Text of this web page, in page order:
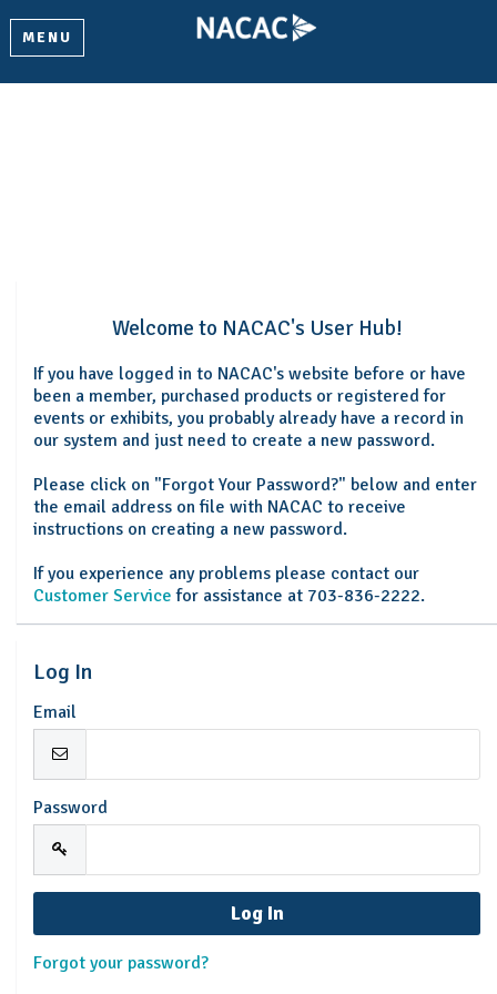
MENU
Welcome to NACAC's User Hub!
If you have logged in to NACAC's website before or have
been a member, purchased products or registered for
events or exhibits, you probably already have a record in
our system and just need to create a new password.
Please click on "Forgot Your Password?" below and enter
the email address on file with NACAC to receive
instructions on creating a new password.
If you experience any problems please contact our
Customer Service for assistance at 703-836-2222.
Log In
Email
Password
Forgot your password?